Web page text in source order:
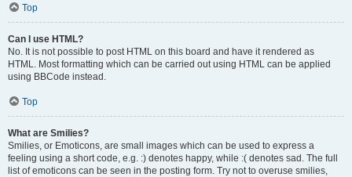
Top
Can I use HTML?
No. It is not possible to post HTML on this board and have it rendered as
HTML. Most formatting which can be carried out using HTML can be applied
using BBCode instead.
Top
What are Smilies?
Smilies, or Emoticons, are small images which can be used to express a
feeling using a short code, e.g. :) denotes happy, while :( denotes sad. The full
list of emoticons can be seen in the posting form. Try not to overuse smilies,